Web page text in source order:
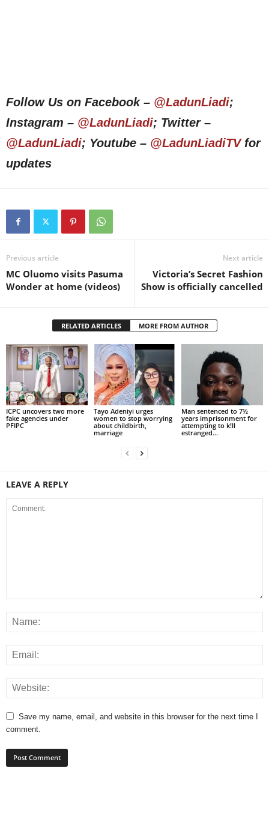
Follow Us on Facebook – @LadunLiadi;
Instagram – @LadunLiadi; Twitter –
@LadunLiadi; Youtube – @LadunLiadiTVfor
updates
Previous article
MC Oluomo visits Pasuma
Wonder at home (videos)
Next article
Victoria’s Secret Fashion
Show is officially cancelled
RELATED ARTICLES MORE FROM AUTHOR
ICPC uncovers two more
fake agencies under
PFIPC
Tayo Adeniyi urges
women to stop worrying
about childbirth,
marriage
Man sentenced to 7½
years imprisonment for
attempting to k!ll
estranged...
LEAVE A REPLY
Save my name, email, and website in this browser for the next time I
comment.